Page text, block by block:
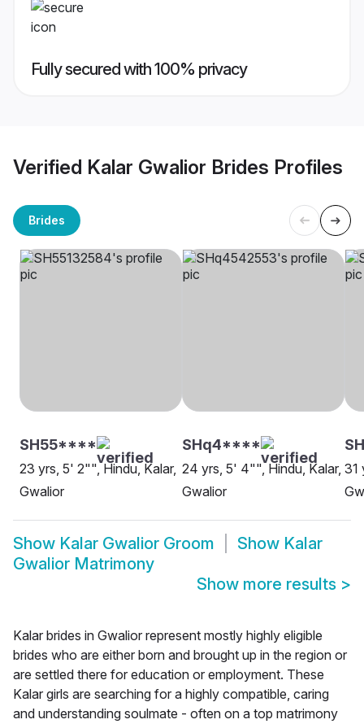
Fully secured with 100% privacy
Verified Kalar Gwalior Brides Profiles
Brides
SH55****
23 yrs, 5' 2"", Hindu, Kalar,
Gwalior
SHq4****
24 yrs, 5' 4"", Hindu, Kalar,
Gwalior
31
Show Kalar Gwalior Groom Show Kalar
Gwalior Matrimony
Show more results >
Kalar brides in Gwalior represent mostly highly eligible
brides who are either born and brought up in the region or
are settled there for education or employment. These
Kalar girls are searching for a highly compatible, caring
and understanding soulmate - often on a top matrimony